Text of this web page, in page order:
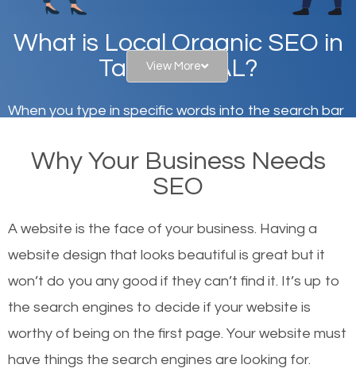
What is Local Organic SEO in
Tallassee, AL?
When you type in specific words into the search bar
websites on the first page of the search results are
there or how they got there? There are hundreds of
or products but what exactly makes those websites
worthy of the first page? The simple answer is local
organic SEO.
Local search engine optimization, or local SEO,
helps businesses appear in local searches on
View More
Why Your Business Needs
SEO
A website is the face of your business. Having a
website design that looks beautiful is great but it
won’t do you any good if they can’t find it. It’s up to
the search engines to decide if your website is
worthy of being on the first page. Your website must
have things the search engines are looking for.